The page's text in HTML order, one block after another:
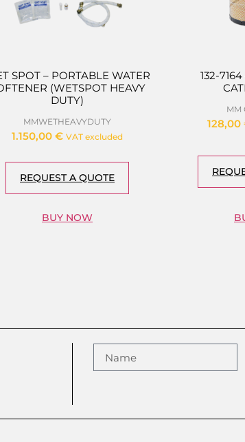
SPOT – PORTABLE WATER
(WETSPOT HEAVY
DUTY)
MMWETHEAVYDUTY
1.150,00 € VAT excluded
REQUEST A QUOTE
BUY NOW
132-
MM
128,00